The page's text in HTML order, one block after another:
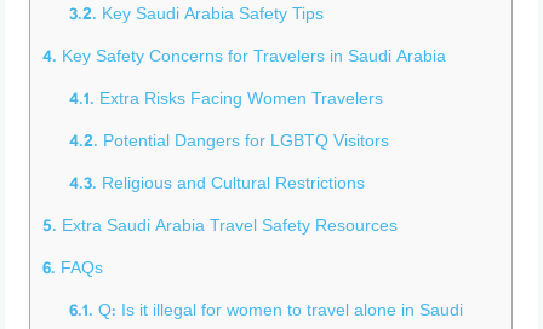
3.2. Key Saudi Arabia Safety Tips
4. Key Safety Concerns for Travelers in Saudi Arabia
4.1. Extra Risks Facing Women Travelers
4.2. Potential Dangers for LGBTQ Visitors
4.3. Religious and Cultural Restrictions
5. Extra Saudi Arabia Travel Safety Resources
6. FAQs
6.1. Q: Is it illegal for women to travel alone in Saudi